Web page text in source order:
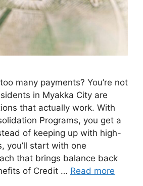
many payments? You’re not
in Myakka City are
that actually work. With
Programs, you get a
of keeping up with high-
you’ll start with one
that brings balance back
of Credit … Read more